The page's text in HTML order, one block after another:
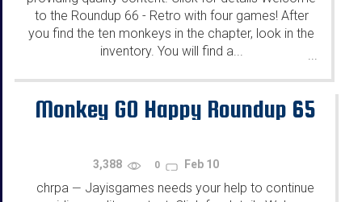
to the Roundup 66 - Retro with four games! After
you find the ten monkeys in the chapter, look in the
inventory. You will find a...
...
Monkey GO Happy Roundup 65
3,388 0 Feb 10
chrpa — Jayisgames needs your help to continue